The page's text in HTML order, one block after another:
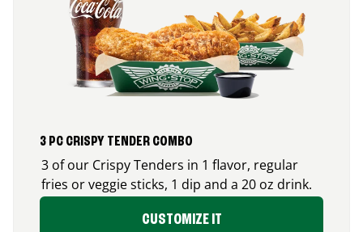
3 PC CRISPY TENDER COMBO
3 of our Crispy Tenders in 1 flavor, regular
fries or veggie sticks, 1 dip and a 20 oz drink.
CUSTOMIZE IT